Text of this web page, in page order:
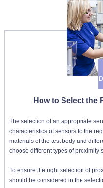
How to Select the
The selection of an appropriate
characteristics of sensors to the
materials of the test body and
choose different types of proximity
To ensure the right selection of
should be considered in the